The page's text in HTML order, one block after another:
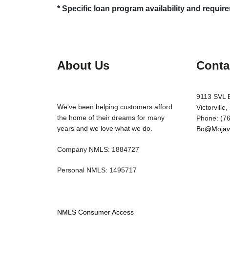
* Specific loan program availability and
About Us
We've been helping customers afford
the home of their dreams for many
years and we love what we do.
Company NMLS: 1884727
Personal NMLS: 1495717
NMLS Consumer Access
9113 SVL
Victorville,
Phone: